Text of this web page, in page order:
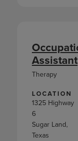
LOCATION
1325 Highway
6
Sugar Land,
Texas
Assistant
Therapy